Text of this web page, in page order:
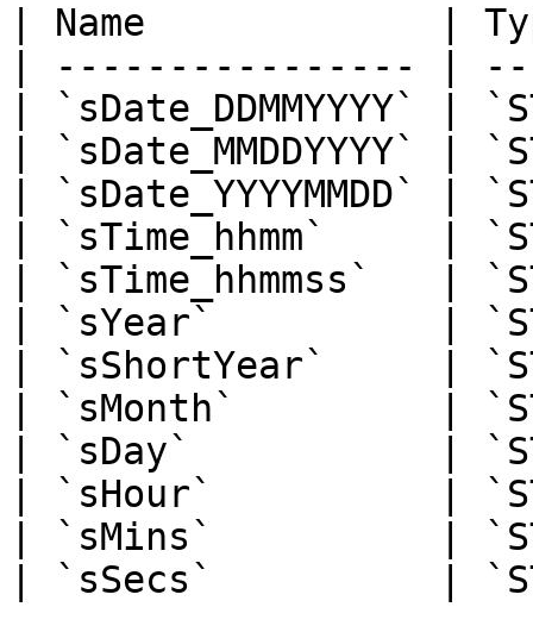
| Name             |
| ---------------- |
| `sDate_DDMMYYYY` |
| `sDate_MMDDYYYY` |
| `sDate_YYYYMMDD` |
| `sTime_hhmm`     |
| `sTime_hhmmss`   |
| `sYear`          |
| `sShortYear`     |
| `sMonth`         |
| `sDay`           |
| `sHour`          |
| `sMins`          |
| `sSecs`          |